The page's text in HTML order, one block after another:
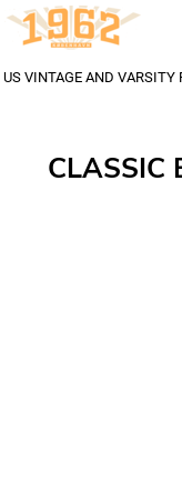
US VINTAGE AND VARSITY
CLASSIC